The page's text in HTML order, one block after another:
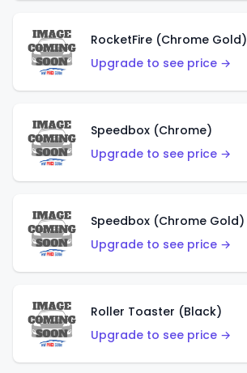
RocketFire (Chrome Gold)
Upgrade to see price →
Speedbox (Chrome)
Upgrade to see price →
Speedbox (Chrome Gold)
Upgrade to see price →
Roller Toaster (Black)
Upgrade to see price →